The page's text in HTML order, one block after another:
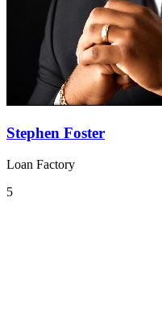
Stephen Foster
Loan Factory
5